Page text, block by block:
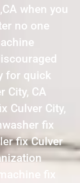
when you
no one
for quick
City, CA
Culver City,
fix
fix Culver
fix